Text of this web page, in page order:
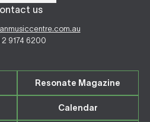
us
2 9174 6200
Resonate Magazine
Calendar